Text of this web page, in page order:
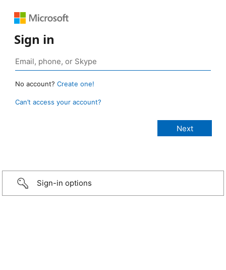
Sign in
No account? Create one!
Can’t access your account?
Sign-in options